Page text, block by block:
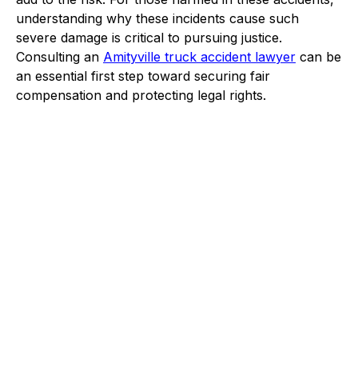
understanding why these incidents cause such
severe damage is critical to pursuing justice.
Consulting an Amityville truck accident lawyer can be
an essential first step toward securing fair
compensation and protecting legal rights.